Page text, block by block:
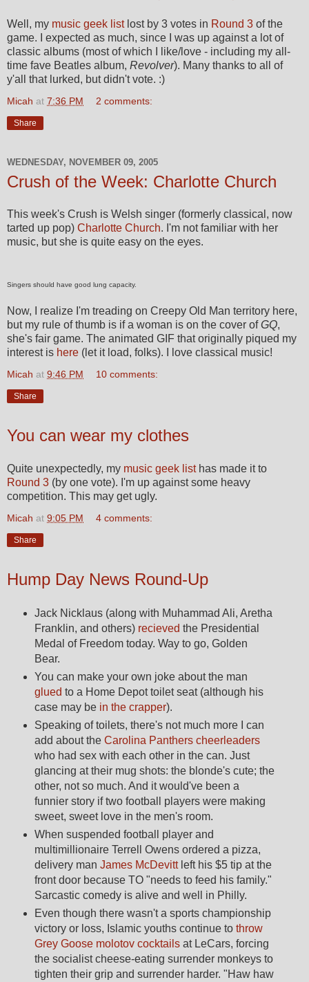
Well, my music geek listlost by 3 votes in Round 3 of the
game. I expected as much, since I was up against a lot of
classic albums (most of which I like/love - including my all-
time fave Beatles album, Revolver). Many thanks to all of
y'all that lurked, but didn't vote. :)
Micah at 7:36 PM 2 comments:
Share
WEDNESDAY, NOVEMBER 09, 2005
Crush of the Week: Charlotte Church
This week's Crush is Welsh singer (formerly classical, now
tarted up pop) Charlotte Church. I'm not familiar with her
music, but she is quite easy on the eyes.
Singers should have good lung capacity.
Now, I realize I'm treading on Creepy Old Man territory here,
but my rule of thumb is if a woman is on the cover ofGQ,
she's fair game. The animated GIF that originally piqued my
interest is here (let it load, folks). I love classical music!
Micah at 9:46 PM 10 comments:
Share
You can wear my clothes
Quite unexpectedly, my music geek listhas made it to
Round 3 (by one vote). I'm up against some heavy
competition. This may get ugly.
Micah at 9:05 PM 4 comments:
Share
Hump Day News Round-Up
Jack Nicklaus (along with Muhammad Ali, Aretha
Franklin, and others) recieved the Presidential
Medal of Freedom today. Way to go, Golden
Bear.
You can make your own joke about the man
glued to a Home Depot toilet seat (although his
case may be in the crapper).
Speaking of toilets, there's not much more I can
add about the Carolina Panthers cheerleaders
who had sex with each other in the can. Just
glancing at their mug shots: the blonde's cute; the
other, not so much. And it would've been a
funnier story if two football players were making
sweet, sweet love in the men's room.
When suspended football player and
multimillionaire Terrell Owens ordered a pizza,
delivery man James McDevittleft his $5 tip at the
front door because TO "needs to feed his family."
Sarcastic comedy is alive and well in Philly.
Even though there wasn't a sports championship
victory or loss, Islamic youths continue to throw
Grey Goose molotov cocktailsat LeCars, forcing
the socialist cheese-eating surrender monkeys to
tighten their grip and surrender harder. "Haw haw